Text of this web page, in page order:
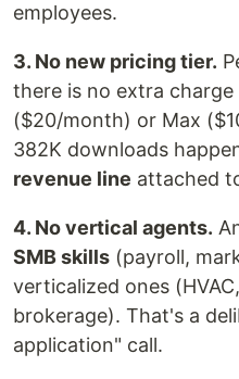
employees.
3. No new pricing tier.
there is no extra charge
($20/month) or Max
382K downloads
revenue line attached
4. No vertical agents.
SMB skills (payroll,
verticalized ones
brokerage). That's a
application" call.